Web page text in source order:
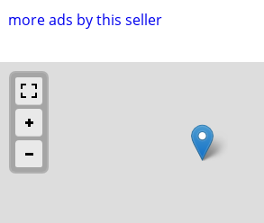
more ads by this seller